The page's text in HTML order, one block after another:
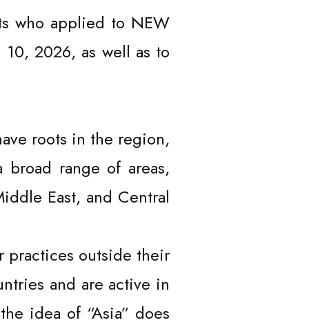
who applied to NEW
2026, as well as to
roots in the region,
range of areas,
East, and Central
practices outside their
and are active in
idea of “Asia” does